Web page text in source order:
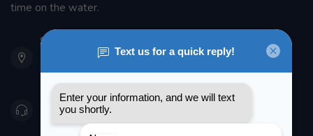
time on the water.
901 Oxford St
Etobicoke ON M8Z 5T1
Canada
416 251-0384